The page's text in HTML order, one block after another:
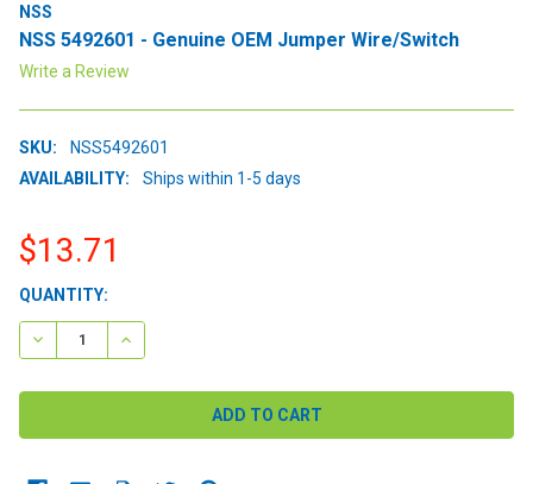
NSS
NSS 5492601 - Genuine OEM Jumper Wire/Switch
Write a Review
SKU:
NSS5492601
AVAILABILITY:
Ships within 1-5 days
$13.71
CURRENT
STOCK:
QUANTITY:
DECREASE QUANTITY:INCREASE QUANTITY: